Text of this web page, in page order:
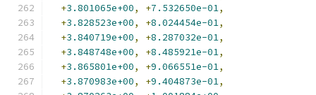
+3.801065e+00, +7.532650e-01,
+3.828523e+00, +8.024454e-01,
+3.840719e+00, +8.287032e-01,
+3.848748e+00, +8.485921e-01,
+3.865801e+00, +9.066551e-01,
+3.870983e+00, +9.404873e-01,